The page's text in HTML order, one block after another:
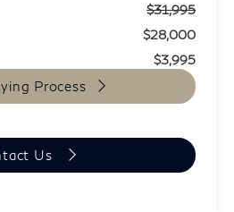
$31,995
$28,000
$3,995
Process
Us